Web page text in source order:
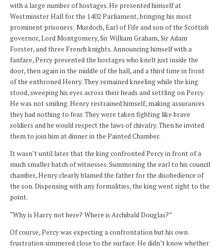
with a large number of hostages. He presented himself at
Westminster Hall for the 1402 Parliament, bringing his most
prominent prisoners: Murdoch, Earl of Fife and son of the Scottish
governor, Lord Montgomery, Sir William Graham, Sir Adam
Forster, and three French knights. Announcing himself with a
fanfare, Percy presented the hostages who knelt just inside the
door, then again in the middle of the hall, and a third time in front
of the enthroned Henry. They remained kneeling while the king
stood, sweeping his eyes across their heads and settling on Percy.
He was not smiling. Henry restrained himself, making assurances
they had nothing to fear. They were taken fighting like brave
soldiers and he would respect the laws of chivalry. Then he invited
them to join him at dinner in the Painted Chamber.
It wasn’t until later that the king confronted Percy in front of a
much smaller batch of witnesses. Summoning the earl to his council
chamber, Henry clearly blamed the father for the disobedience of
the son. Dispensing with any formalities, the king went right to the
point.
“Why is Harry not here? Where is Archibald Douglas?”
Of course, Percy was expecting a confrontation but his own
frustration simmered close to the surface. He didn’t know whether